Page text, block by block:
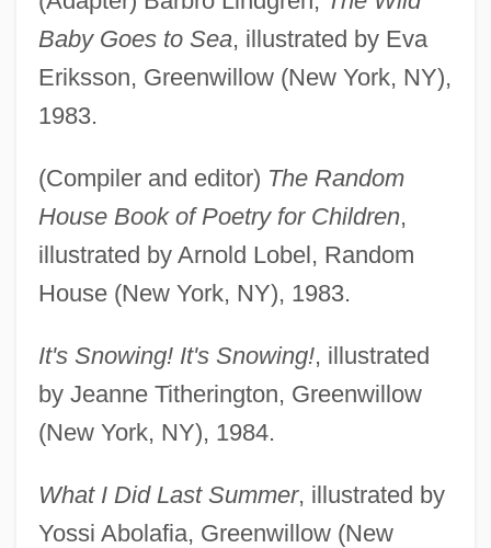
Baby Goes to Sea, illustrated by Eva
Eriksson, Greenwillow (New York, NY),
1983.
(Compiler and editor) The Random
House Book of Poetry for Children,
illustrated by Arnold Lobel, Random
House (New York, NY), 1983.
It's Snowing! It's Snowing!, illustrated
by Jeanne Titherington, Greenwillow
(New York, NY), 1984.
What I Did Last Summer, illustrated by
Yossi Abolafia, Greenwillow (New